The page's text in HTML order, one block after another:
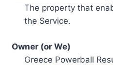
The property that
the Service.
Owner (or We)
Greece Powerball